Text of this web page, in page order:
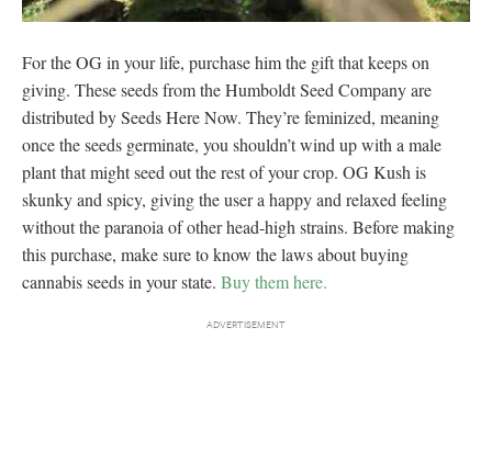
For the OG in your life, purchase him the gift that keeps on
giving. These seeds from the Humboldt Seed Company are
distributed by Seeds Here Now. They’re feminized, meaning
once the seeds germinate, you shouldn’t wind up with a male
plant that might seed out the rest of your crop. OG Kush is
skunky and spicy, giving the user a happy and relaxed feeling
without the paranoia of other head-high strains. Before making
this purchase, make sure to know the laws about buying
cannabis seeds in your state. Buy them here.